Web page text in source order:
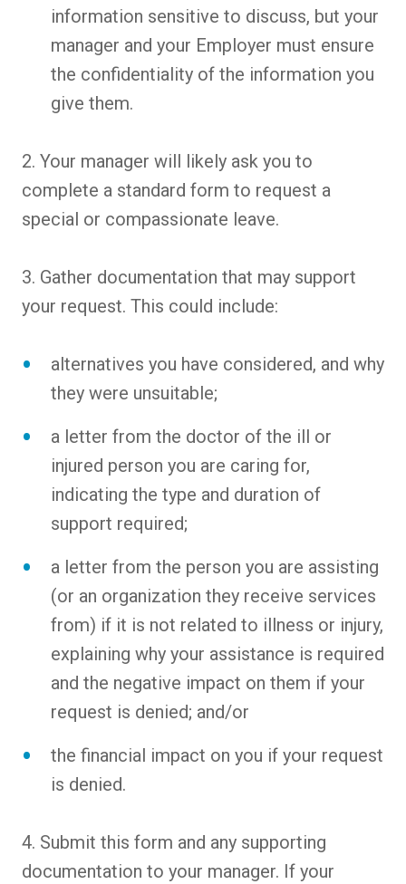
information sensitive to discuss, but your
manager and your Employer must ensure
the confidentiality of the information you
give them.
2. Your manager will likely ask you to
complete a standard form to request a
special or compassionate leave.
3. Gather documentation that may support
your request. This could include:
alternatives you have considered, and why
they were unsuitable;
a letter from the doctor of the ill or
injured person you are caring for,
indicating the type and duration of
support required;
a letter from the person you are assisting
(or an organization they receive services
from) if it is not related to illness or injury,
explaining why your assistance is required
and the negative impact on them if your
request is denied; and/or
the financial impact on you if your request
is denied.
4. Submit this form and any supporting
documentation to your manager. If your